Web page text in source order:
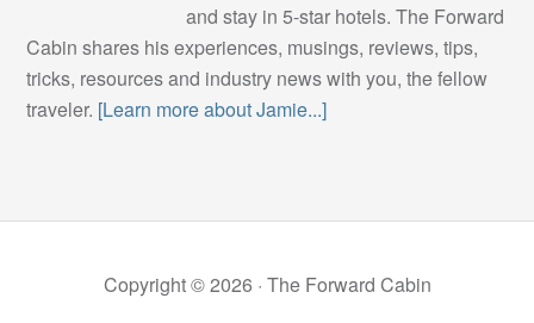
and stay in 5-star hotels. The Forward
Cabin shares his experiences, musings, reviews, tips,
tricks, resources and industry news with you, the fellow
traveler. [Learn more about Jamie...]
Copyright © 2026 · The Forward Cabin